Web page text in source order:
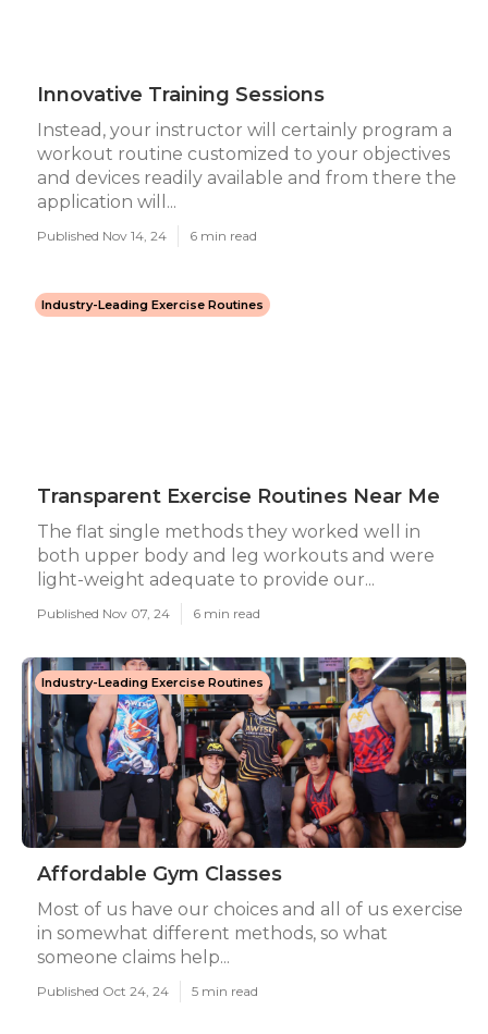
Innovative Training Sessions
Instead, your instructor will certainly program a
workout routine customized to your objectives
and devices readily available and from there the
application will...
Published Nov 14, 24 6 min read
Industry-Leading Exercise Routines
Transparent Exercise Routines Near Me
The flat single methods they worked well in
both upper body and leg workouts and were
light-weight adequate to provide our...
Published Nov 07, 24 6 min read
Industry-Leading Exercise Routines
Affordable Gym Classes
Most of us have our choices and all of us exercise
in somewhat different methods, so what
someone claims help...
Published Oct 24, 24 5 min read